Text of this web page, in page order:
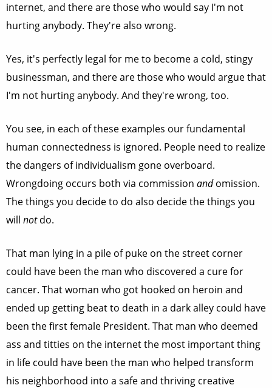
internet, and there are those who would say I'm not
hurting anybody. They're also wrong.
Yes, it's perfectly legal for me to become a cold, stingy
businessman, and there are those who would argue that
I'm not hurting anybody. And they're wrong, too.
You see, in each of these examples our fundamental
human connectedness is ignored. People need to realize
the dangers of individualism gone overboard.
Wrongdoing occurs both via commission andomission.
The things you decide to do also decide the things you
will notdo.
That man lying in a pile of puke on the street corner
could have been the man who discovered a cure for
cancer. That woman who got hooked on heroin and
ended up getting beat to death in a dark alley could have
been the first female President. That man who deemed
ass and titties on the internet the most important thing
in life could have been the man who helped transform
his neighborhood into a safe and thriving creative